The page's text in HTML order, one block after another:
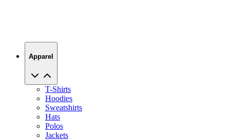
Apparel
T-Shirts
Hoodies
Sweatshirts
Hats
Polos
Jackets